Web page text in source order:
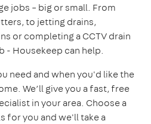
jobs – big or small. From
to jetting drains,
or completing a CCTV drain
- Housekeep can help.
need and when you'd like the
We’ll give you a fast, free
in your area. Choose a
for you and we'll take a